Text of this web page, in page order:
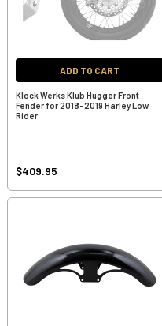
ADD TO CART
Klock Werks Klub Hugger Front
Fender for 2018-2019 Harley Low
Rider
$409.95